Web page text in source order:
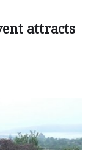
attracts